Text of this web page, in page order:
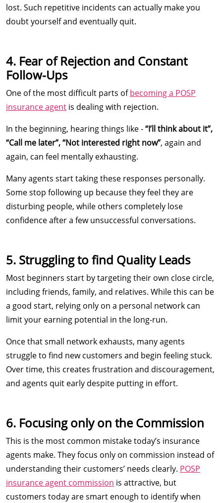
lost. Such repetitive incidents can actually make you
doubt yourself and eventually quit.
4. Fear of Rejection and Constant
Follow-Ups
One of the most difficult parts ofbecoming a POSP
insurance agent is dealing with rejection.
In the beginning, hearing things like -“I’ll think about it”,
“Call me later”, “Not interested right now”, again and
again, can feel mentally exhausting.
Many agents start taking these responses personally.
Some stop following up because they feel they are
disturbing people, while others completely lose
confidence after a few unsuccessful conversations.
5. Struggling to find Quality Leads
Most beginners start by targeting their own close circle,
including friends, family, and relatives. While this can be
a good start, relying only on a personal network can
limit your earning potential in the long-run.
Once that small network exhausts, many agents
struggle to find new customers and begin feeling stuck.
Over time, this creates frustration and discouragement,
and agents quit early despite putting in effort.
6. Focusing only on the Commission
This is the most common mistake today’s insurance
agents make. They focus only on commission instead of
understanding their customers’ needs clearly. POSP
insurance agent commission is attractive, but
customers today are smart enough to identify when